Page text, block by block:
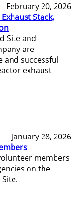
February 20, 2026
Stack,
Site and
are
and successful
exhaust
January 28, 2026
members
on the